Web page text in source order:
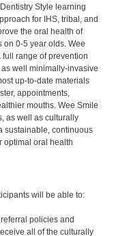
Style learning
for IHS, tribal, and
the oral health of
on 0-5 year olds. Wee
range of prevention
well minimally-invasive
up-to-date materials
appointments,
mouths. Wee Smile
as well as culturally
sustainable, continuous
optimal oral health
will be able to:
policies and
all of the culturally